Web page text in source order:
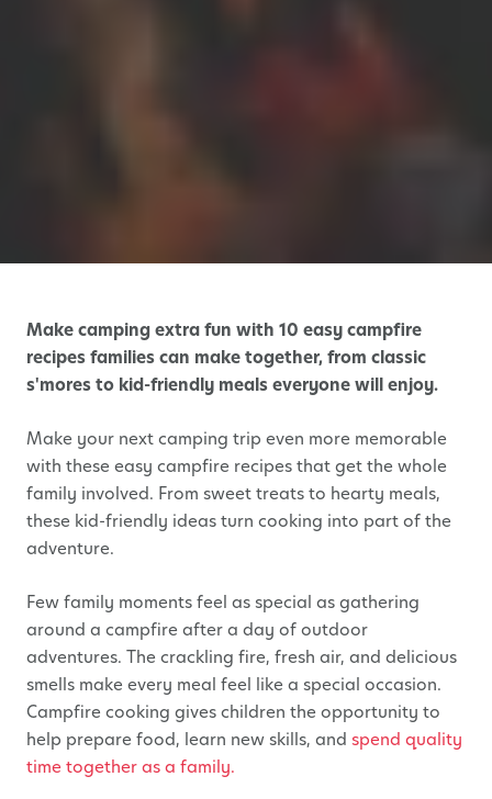
Make camping extra fun with 10 easy campfire
recipes families can make together, from classic
s'mores to kid-friendly meals everyone will enjoy.
Make your next camping trip even more memorable
with these easy campfire recipes that get the whole
family involved. From sweet treats to hearty meals,
these kid-friendly ideas turn cooking into part of the
adventure.
Few family moments feel as special as gathering
around a campfire after a day of outdoor
adventures. The crackling fire, fresh air, and delicious
smells make every meal feel like a special occasion.
Campfire cooking gives children the opportunity to
help prepare food, learn new skills, and spend quality
time together as a family.